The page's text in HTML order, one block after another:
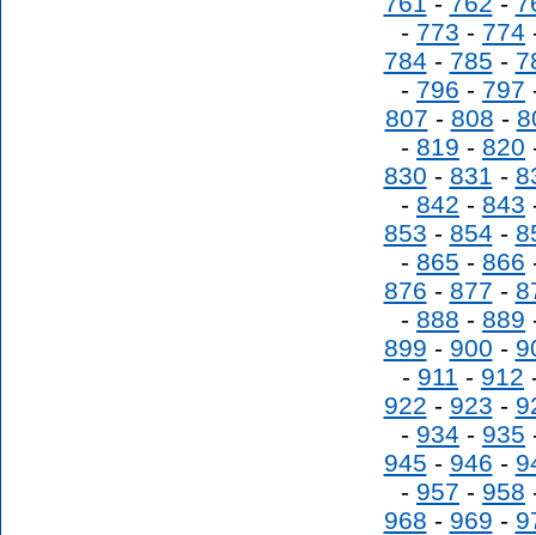
- 773 - 774
784 - 785 -
- 796 - 797
807 - 808 -
- 819 - 820
830 - 831 -
- 842 - 843
853 - 854 -
- 865 - 866
876 - 877 -
- 888 - 889
899 - 900 -
- 911 - 912
922 - 923 -
- 934 - 935
945 - 946 -
- 957 - 958
968 - 969 -